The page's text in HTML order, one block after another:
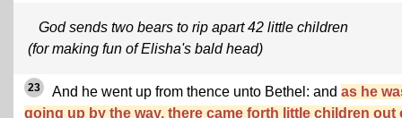
God sends two bears to rip apart 42 little children
(for making fun of Elisha's bald head)
23 And he went up from thence unto Bethel: and as he
going up by the way, there came forth little children out